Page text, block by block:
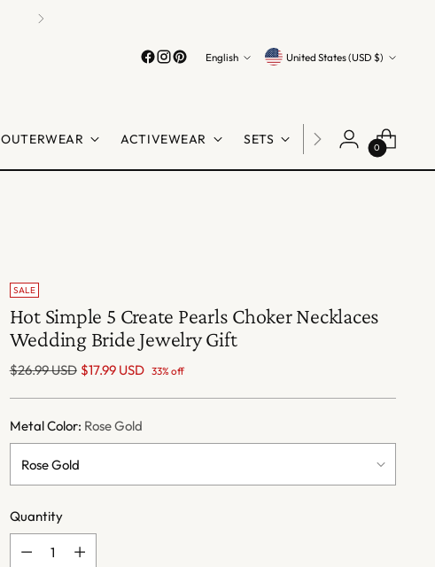
Language
English Currency United States (USD $)
OUTERWEAR ACTIVEWEAR SETS LINGERIE
0
SALE
Hot Simple 5 Create Pearls Choker Necklaces
Wedding Bride Jewelry Gift
Regular
$26.99 USD $17.99 USD 33% off
Metal Color: Rose Gold
Quantity